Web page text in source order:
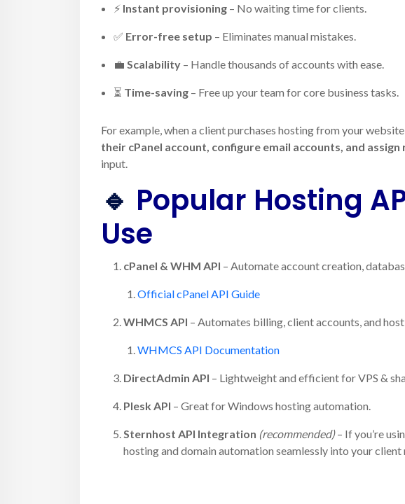
⚡ Instant provisioning – No waiting time for clients.
✅ Error-free setup – Eliminates manual mistakes.
💼 Scalability – Handle thousands of accounts with ease.
⏳ Time-saving – Free up your team for core business tasks.
For example, when a client purchases hosting from your
their cPanel account, configure email accounts, and assign
input.
🔹 Popular Hosting
Use
cPanel & WHM API – Automate account creation,
Official cPanel API Guide
WHMCS API – Automates billing, client accounts, and
WHMCS API Documentation
DirectAdmin API – Lightweight and efficient for VPS &
Plesk API – Great for Windows hosting automation.
Sternhost API Integration (recommended)– If you’re
hosting and domain automation seamlessly into your client